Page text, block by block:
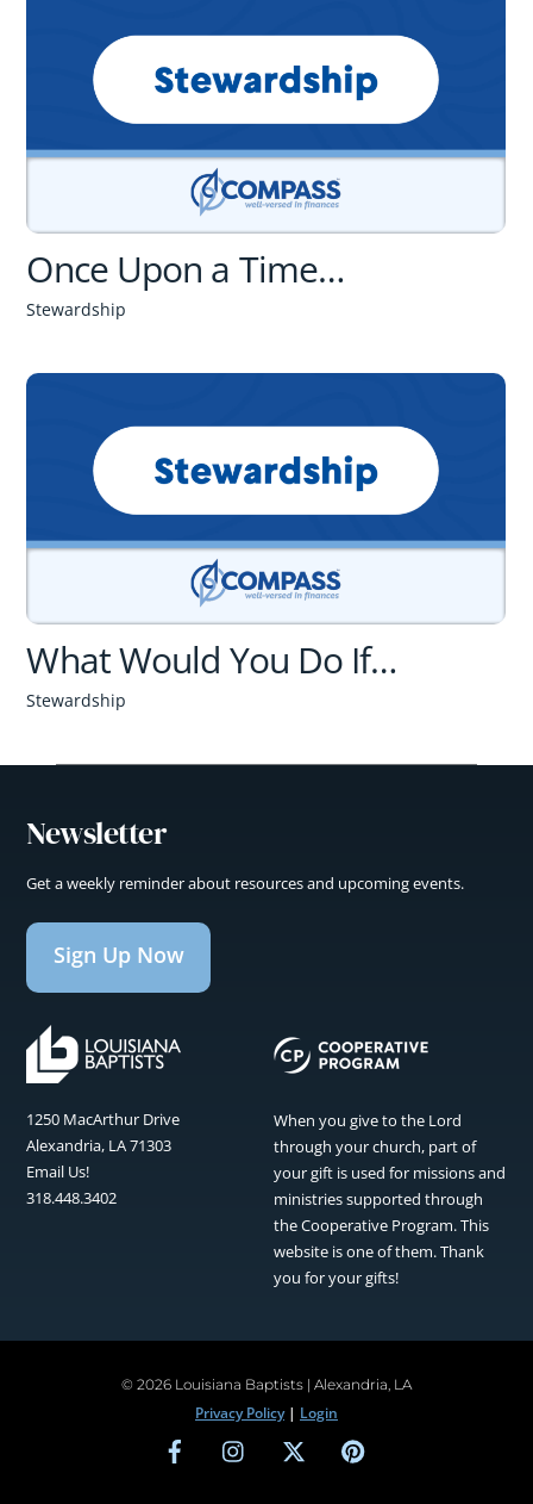
Once Upon a Time…
Stewardship
What Would You Do If…
Stewardship
Newsletter
Get a weekly reminder about resources and upcoming events.
Sign Up Now
1250 MacArthur Drive
Alexandria, LA 71303
Email Us!
318.448.3402
When you give to the Lord
through your church, part of
your gift is used for missions and
ministries supported through
the Cooperative Program. This
website is one of them. Thank
you for your gifts!
© 2026 Louisiana Baptists | Alexandria, LA
Privacy Policy| Login
FacebookInstagram
Twitter